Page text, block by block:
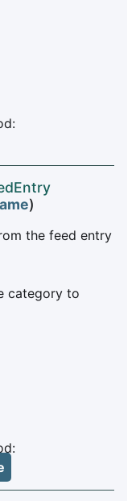
)
the feed entry
category to